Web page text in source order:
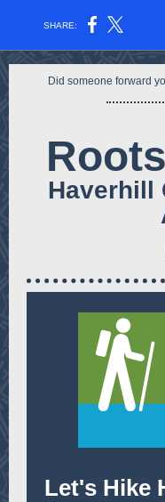
SHARE:
Did someone forward
Haverhill
Let's Hike